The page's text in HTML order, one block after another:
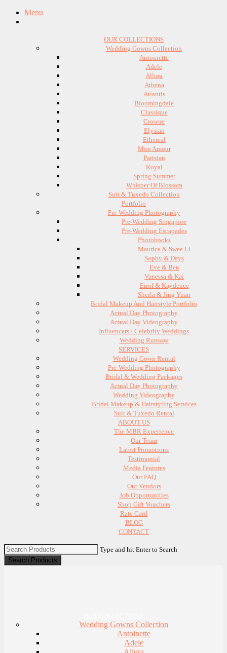
Menu
OUR COLLECTIONS
Wedding Gowns Collection
Antoinette
Adele
Allura
Athena
Atlantis
Bloomingdale
Classique
Crowne
Elysian
Ethereal
Mon Amour
Parisian
Royal
Spring Summer
Whisper Of Blossom
Suit & Tuxedo Collection
Portfolio
Pre-Wedding Photography
Pre-Wedding Singapore
Pre-Wedding Escapades
Photobooks
Maurice & Swee Li
Sophy & Days
Eve & Ben
Vanessa & Kai
Errol & Kaydence
Sheila & Jing Yuan
Bridal Makeup And Hairstyle Portfolio
Actual Day Photography
Actual Day Videography
Influencers / Celebrity Weddings
Wedding Runway
SERVICES
Wedding Gown Rental
Pre-Wedding Photography
Bridal & Wedding Packages
Actual Day Photography
Wedding Videography
Bridal Makeup & Hairstyling Services
Suit & Tuxedo Rental
ABOUT US
The MBR Experience
Our Team
Latest Promotions
Testimonial
Media Features
Our FAQ
Our Vendors
Job Opportunities
Shop Gift Vouchers
Rate Card
BLOG
CONTACT
Type and hit Enter to Search
Wedding Gowns Collection
Antoinette
Adele